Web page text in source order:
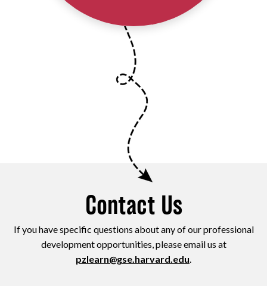
Contact Us
If you have specific questions about any of our professional
development opportunities, please email us at
pzlearn@gse.harvard.edu.